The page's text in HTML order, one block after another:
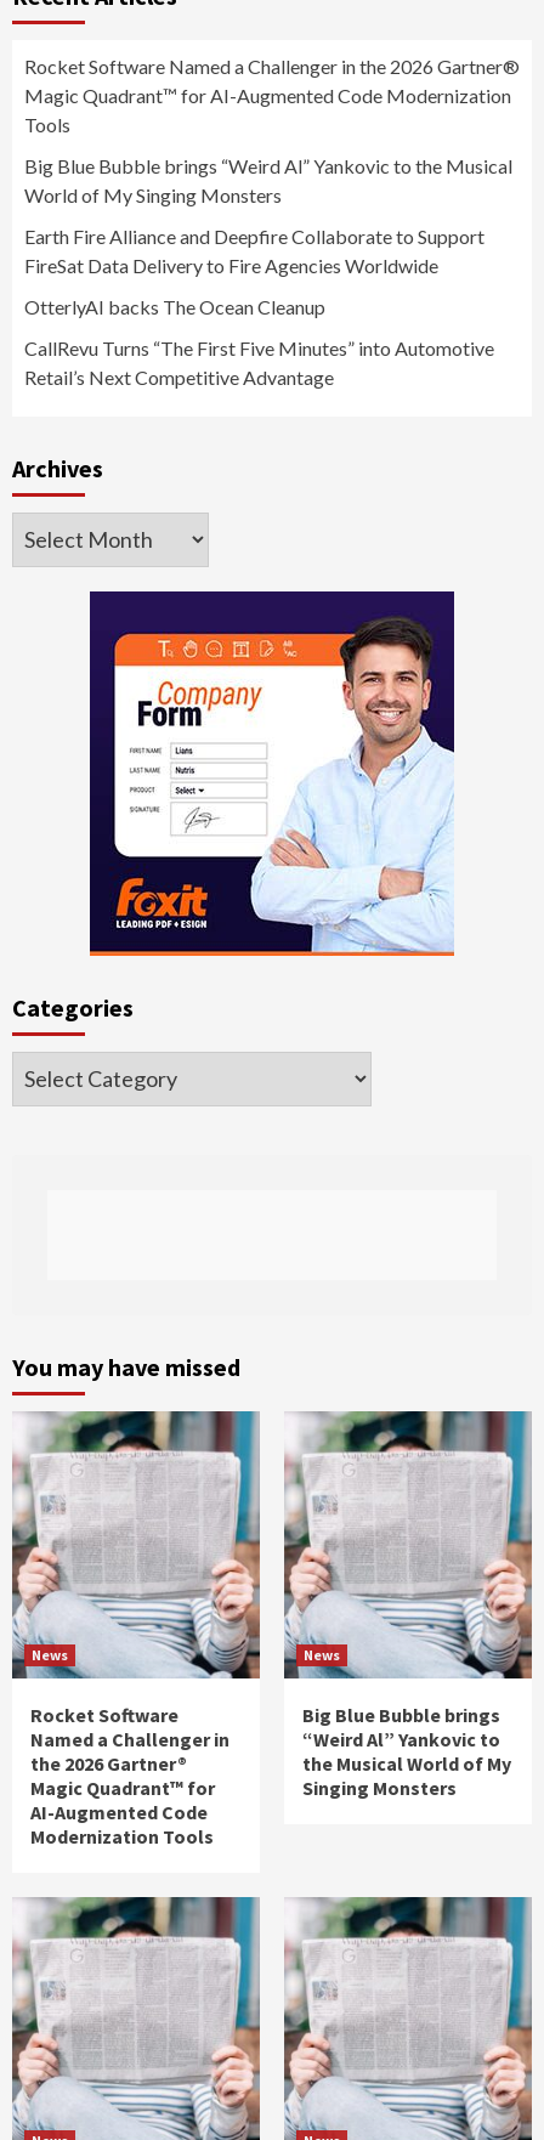
Rocket Software Named a Challenger in the 2026 Gartner®
Magic Quadrant™ for AI-Augmented Code Modernization
Tools
Big Blue Bubble brings “Weird Al” Yankovic to the Musical
World of My Singing Monsters
Earth Fire Alliance and Deepfire Collaborate to Support
FireSat Data Delivery to Fire Agencies Worldwide
OtterlyAI backs The Ocean Cleanup
CallRevu Turns “The First Five Minutes” into Automotive
Retail’s Next Competitive Advantage
Archives
Archives
Categories
Categories
You may have missed
News
Rocket Software
Named a Challenger in
the 2026 Gartner®
Magic Quadrant™ for
AI-Augmented Code
Modernization Tools
News
Big Blue Bubble brings
“Weird Al” Yankovic to
the Musical World of My
Singing Monsters